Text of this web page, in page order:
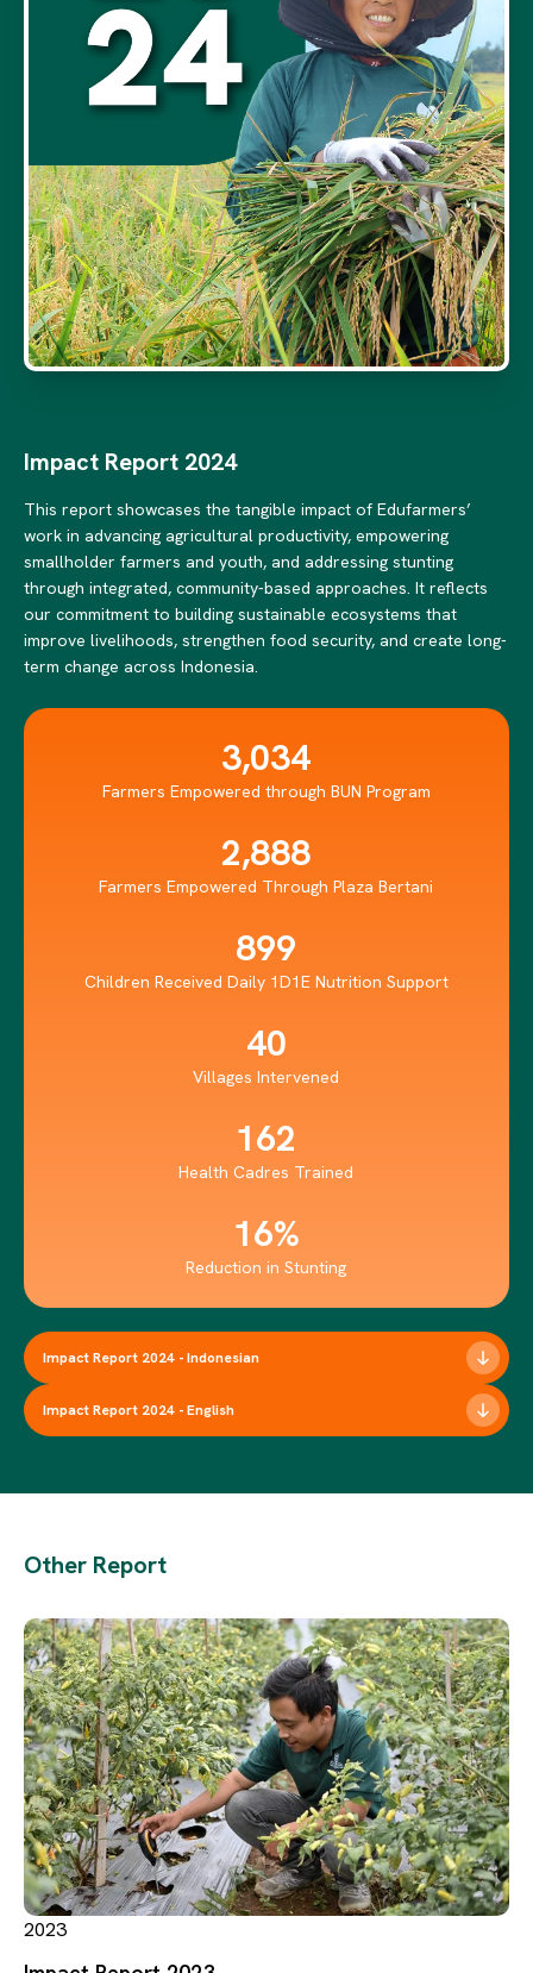
Impact Report 2024
This report showcases the tangible impact of Edufarmers’
work in advancing agricultural productivity, empowering
smallholder farmers and youth, and addressing stunting
through integrated, community-based approaches. It reflects
our commitment to building sustainable ecosystems that
improve livelihoods, strengthen food security, and create long-
term change across Indonesia.
3,034
Farmers Empowered through BUN Program
2,888
Farmers Empowered Through Plaza Bertani
899
Children Received Daily 1D1E Nutrition Support
40
Villages Intervened
162
Health Cadres Trained
16%
Reduction in Stunting
Impact Report 2024 - Indonesian
Impact Report 2024 - English
Other Report
2023